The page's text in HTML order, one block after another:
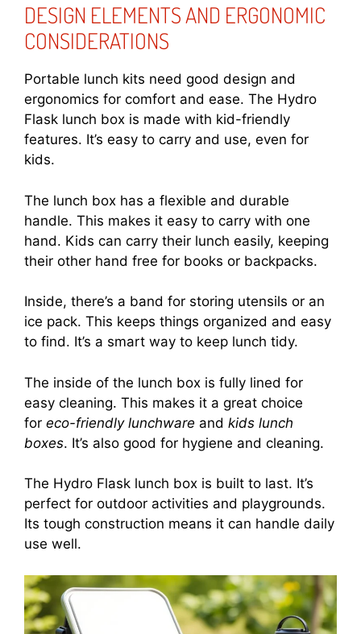
DESIGN ELEMENTS AND ERGONOMIC
CONSIDERATIONS
Portable lunch kits need good design and
ergonomics for comfort and ease. The Hydro
Flask lunch box is made with kid-friendly
features. It’s easy to carry and use, even for
kids.
The lunch box has a flexible and durable
handle. This makes it easy to carry with one
hand. Kids can carry their lunch easily, keeping
their other hand free for books or backpacks.
Inside, there’s a band for storing utensils or an
ice pack. This keeps things organized and easy
to find. It’s a smart way to keep lunch tidy.
The inside of the lunch box is fully lined for
easy cleaning. This makes it a great choice
for eco-friendly lunchware and kids lunch
boxes. It’s also good for hygiene and cleaning.
The Hydro Flask lunch box is built to last. It’s
perfect for outdoor activities and playgrounds.
Its tough construction means it can handle daily
use well.